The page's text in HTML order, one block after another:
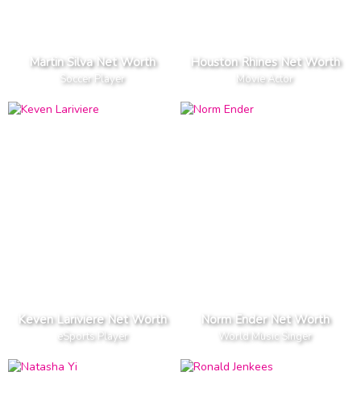
Martin Silva Net Worth
Soccer Player
Houston Rhines Net Worth
Movie Actor
Keven Lariviere Net Worth
eSports Player
Norm Ender Net Worth
World Music Singer